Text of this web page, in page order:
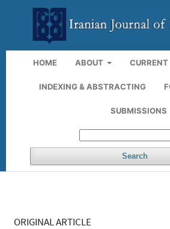
HOME ABOUT CURRENT
INDEXING & ABSTRACTING
SUBMISSIONS
Search
ORIGINAL ARTICLE